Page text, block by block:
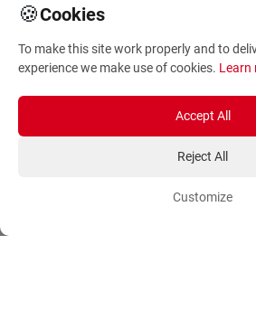
Information
About Us
Privacy Policy
Blog
🍪Cookies
To make this site work properly and to
experience we make use of cookies. Learn
Accept All
Reject All
Customize